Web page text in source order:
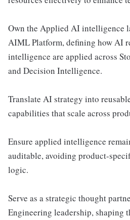
Own the Applied AI intelligence
AIML Platform, defining how AI
intelligence are applied across
and Decision Intelligence.
Translate AI strategy into
capabilities that scale across
Ensure applied intelligence
auditable, avoiding product-
logic.
Serve as a strategic thought
Engineering leadership, shaping